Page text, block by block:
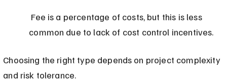
common due to lack of cost control incentives.
Choosing the right type depends on project complexity
and risk tolerance.